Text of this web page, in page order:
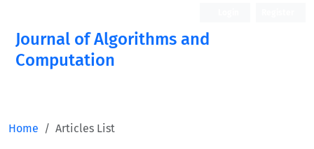
Journal of Algorithms and
Computation
Home Articles List